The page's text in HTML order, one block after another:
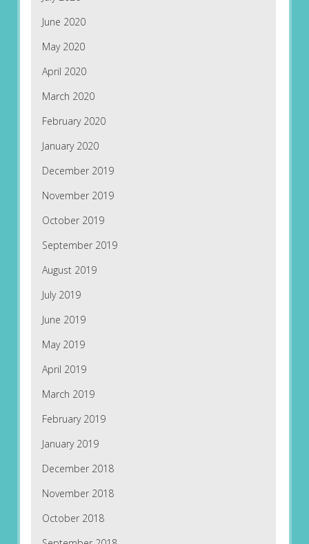
June 2020
May 2020
April 2020
March 2020
February 2020
January 2020
December 2019
November 2019
October 2019
September 2019
August 2019
July 2019
June 2019
May 2019
April 2019
March 2019
February 2019
January 2019
December 2018
November 2018
October 2018